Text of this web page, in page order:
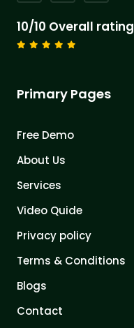
10/10 Overall rating
Primary Pages
Free Demo
About Us
Services
Video Quide
Privacy policy
Terms & Conditions
Blogs
Contact